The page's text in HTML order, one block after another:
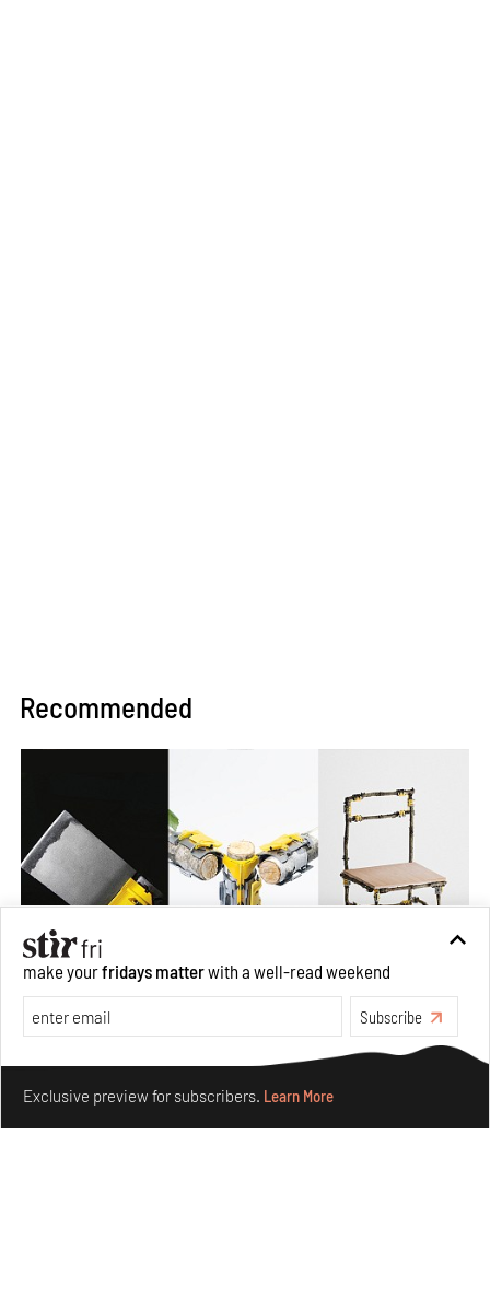
Recommended
Omnibite gives found branches new life as tools and
Aug 01, 2026
make yourfridays matterwith a well-read weekend
Subscribe
Exclusive preview for subscribers. Learn More
Make your fridays matter.Learn More